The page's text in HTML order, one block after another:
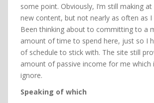
some point. Obviously, I’m still making
new content, but not nearly as often as I
Been thinking about to committing to a
amount of time to spend here, just so I
of schedule to stick with. The site still
amount of passive income for me which
ignore.
Speaking of which